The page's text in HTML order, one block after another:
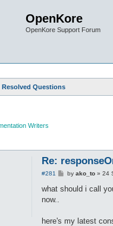
OpenKore
OpenKore Support Forum
Resolved Questions
Writers
Re:
#281
P
s
by ako_to» 24
what should i call
now..
here's my latest